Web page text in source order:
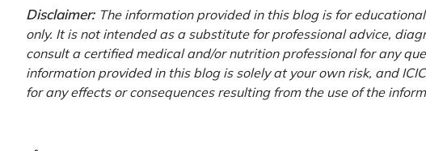
Disclaimer: The information provided in this blog is for
only. It is not intended as a substitute for professional advice,
consult a certified medical and/or nutrition professional for any
information provided in this blog is solely at your own risk, and
for any effects or consequences resulting from the use of the